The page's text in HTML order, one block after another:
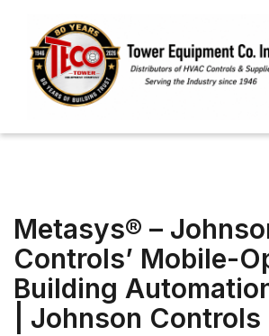
Metasys® –
ControIs’ Mobile-
Building
| Johnson Controls